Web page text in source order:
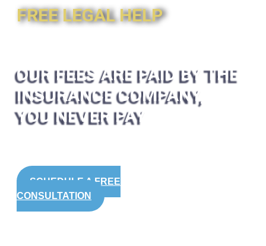
FREE LEGAL HELP
OUR FEES ARE PAID BY THE
INSURANCE COMPANY,
YOU NEVER PAY
SCHEDULE A FREE
CONSULTATION